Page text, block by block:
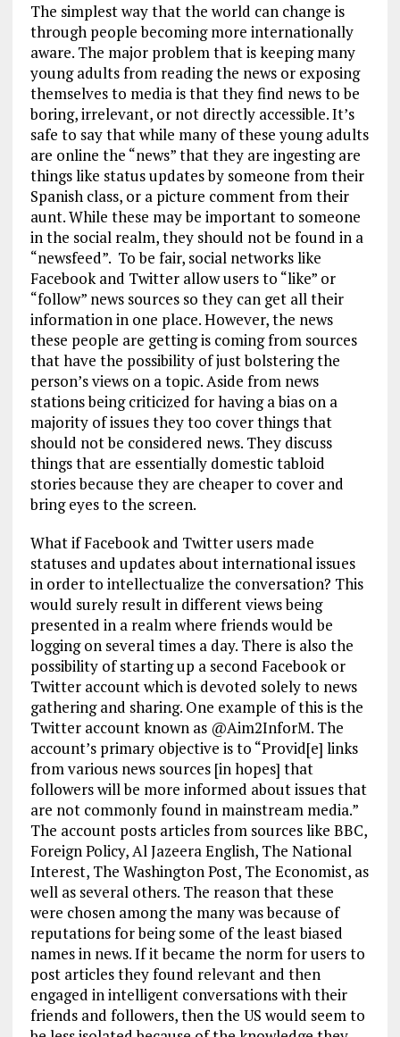
The simplest way that the world can change is
through people becoming more internationally
aware. The major problem that is keeping many
young adults from reading the news or exposing
themselves to media is that they find news to be
boring, irrelevant, or not directly accessible. It’s
safe to say that while many of these young adults
are online the “news” that they are ingesting are
things like status updates by someone from their
Spanish class, or a picture comment from their
aunt. While these may be important to someone
in the social realm, they should not be found in a
“newsfeed”. To be fair, social networks like
Facebook and Twitter allow users to “like” or
“follow” news sources so they can get all their
information in one place. However, the news
these people are getting is coming from sources
that have the possibility of just bolstering the
person’s views on a topic. Aside from news
stations being criticized for having a bias on a
majority of issues they too cover things that
should not be considered news. They discuss
things that are essentially domestic tabloid
stories because they are cheaper to cover and
bring eyes to the screen.
What if Facebook and Twitter users made
statuses and updates about international issues
in order to intellectualize the conversation? This
would surely result in different views being
presented in a realm where friends would be
logging on several times a day. There is also the
possibility of starting up a second Facebook or
Twitter account which is devoted solely to news
gathering and sharing. One example of this is the
Twitter account known as @Aim2InforM. The
account’s primary objective is to “Provid[e] links
from various news sources [in hopes] that
followers will be more informed about issues that
are not commonly found in mainstream media.”
The account posts articles from sources like BBC,
Foreign Policy, Al Jazeera English, The National
Interest, The Washington Post, The Economist, as
well as several others. The reason that these
were chosen among the many was because of
reputations for being some of the least biased
names in news. If it became the norm for users to
post articles they found relevant and then
engaged in intelligent conversations with their
friends and followers, then the US would seem to